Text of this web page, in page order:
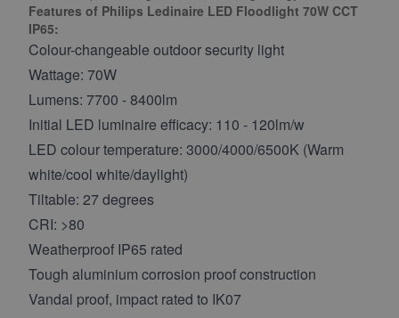
Features of Philips Ledinaire LED Floodlight 70W CCT
IP65:
Colour-changeable outdoor security light
Wattage: 70W
Lumens: 7700 - 8400lm
Initial LED luminaire efficacy: 110 - 120lm/w
LED colour temperature: 3000/4000/6500K (Warm
white/cool white/daylight)
Tiltable: 27 degrees
CRI: >80
Weatherproof IP65 rated
Tough aluminium corrosion proof construction
Vandal proof, impact rated to IK07